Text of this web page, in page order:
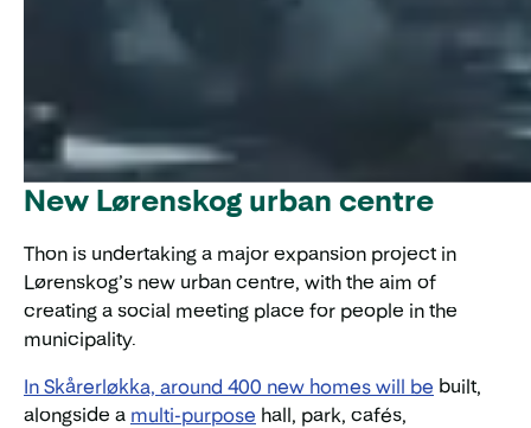
New Lørenskog urban centre
Thon is undertaking a major expansion project in
Lørenskog’s new urban centre, with the aim of
creating a social meeting place for people in the
municipality.
In Skårerløkka, around 400 new homes will be built,
alongside a multi-purpose hall, park, cafés,